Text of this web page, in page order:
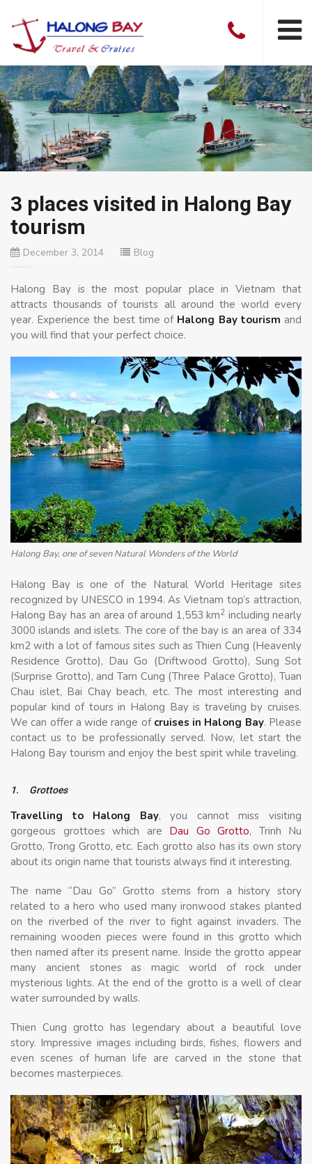
3 places visited in Halong Bay
tourism
December 3, 2014 Blog
Halong Bay is the most popular place in Vietnam that
attracts thousands of tourists all around the world every
year. Experience the best time of Halong Bay tourism and
you will find that your perfect choice.
Halong Bay, one of seven Natural Wonders of the World
Halong Bay is one of the Natural World Heritage sites
recognized by UNESCO in 1994. As Vietnam top’s attraction,
Halong Bay has an area of around 1,553 km2 including nearly
3000 islands and islets. The core of the bay is an area of 334
km2 with a lot of famous sites such as Thien Cung (Heavenly
Residence Grotto), Dau Go (Driftwood Grotto), Sung Sot
(Surprise Grotto), and Tam Cung (Three Palace Grotto), Tuan
Chau islet, Bai Chay beach, etc. The most interesting and
popular kind of tours in Halong Bay is traveling by cruises.
We can offer a wide range of cruises in Halong Bay. Please
contact us to be professionally served. Now, let start the
Halong Bay tourism and enjoy the best spirit while traveling.
1. Grottoes
Travelling to Halong Bay, you cannot miss visiting
gorgeous grottoes which are Dau Go Grotto, Trinh Nu
Grotto, Trong Grotto, etc. Each grotto also has its own story
about its origin name that tourists always find it interesting.
The name “Dau Go” Grotto stems from a history story
related to a hero who used many ironwood stakes planted
on the riverbed of the river to fight against invaders. The
remaining wooden pieces were found in this grotto which
then named after its present name. Inside the grotto appear
many ancient stones as magic world of rock under
mysterious lights. At the end of the grotto is a well of clear
water surrounded by walls.
Thien Cung grotto has legendary about a beautiful love
story. Impressive images including birds, fishes, flowers and
even scenes of human life are carved in the stone that
becomes masterpieces.